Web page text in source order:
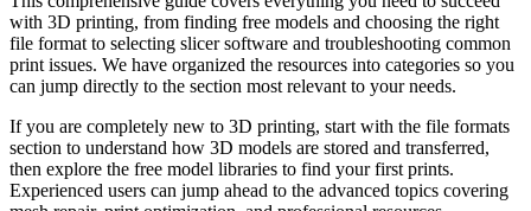
with 3D printing, from finding free models and choosing the right
file format to selecting slicer software and troubleshooting common
print issues. We have organized the resources into categories so you
can jump directly to the section most relevant to your needs.
If you are completely new to 3D printing, start with the file formats
section to understand how 3D models are stored and transferred,
then explore the free model libraries to find your first prints.
Experienced users can jump ahead to the advanced topics covering